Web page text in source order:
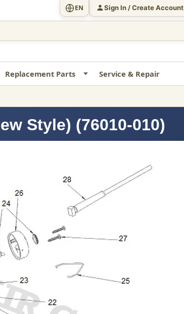
EN Sign In / Create Account
Replacement Parts Service & Repair
Style) (76010-010)